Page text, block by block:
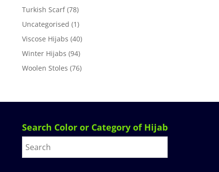
Turkish Scarf (78)
Uncategorised (1)
Viscose Hijabs (40)
Winter Hijabs (94)
Woolen Stoles (76)
Search Color or Category of Hijab